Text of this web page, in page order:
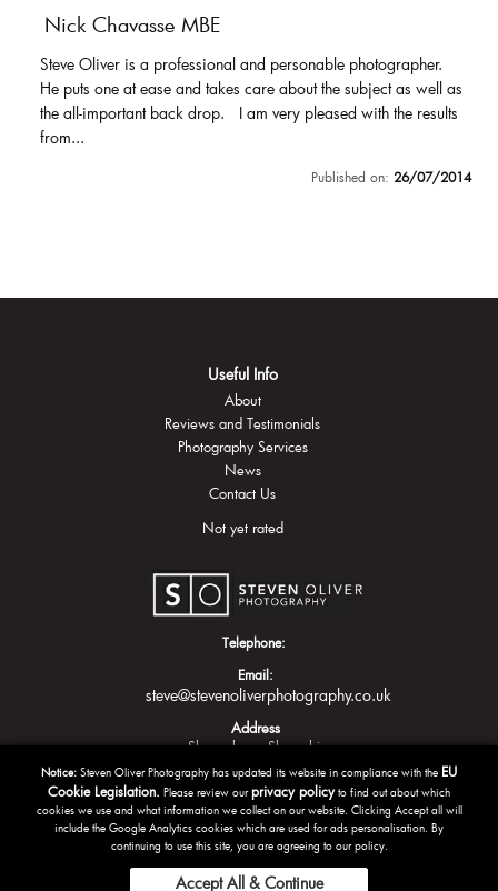
Nick Chavasse MBE
Steve Oliver is a professional and personable photographer.
He puts one at ease and takes care about the subject as well as
the all-important back drop. I am very pleased with the results
from...
Published on: 26/07/2014
Useful Info
About
Reviews and Testimonials
Photography Services
News
Contact Us
Not yet rated
Telephone:
Email:
steve@stevenoliverphotography.co.uk
Address
Shrewsbury Shropshire
Notice: Steven Oliver Photography has updated its website in compliance with the EU
Cookie Legislation. Please review ourprivacy policyto find out about which
cookies we use and what information we collect on our website. Clicking Accept all will
include the Google Analytics cookies which are used for ads personalisation. By
continuing to use this site, you are agreeing to our policy.
Accept All & Continue